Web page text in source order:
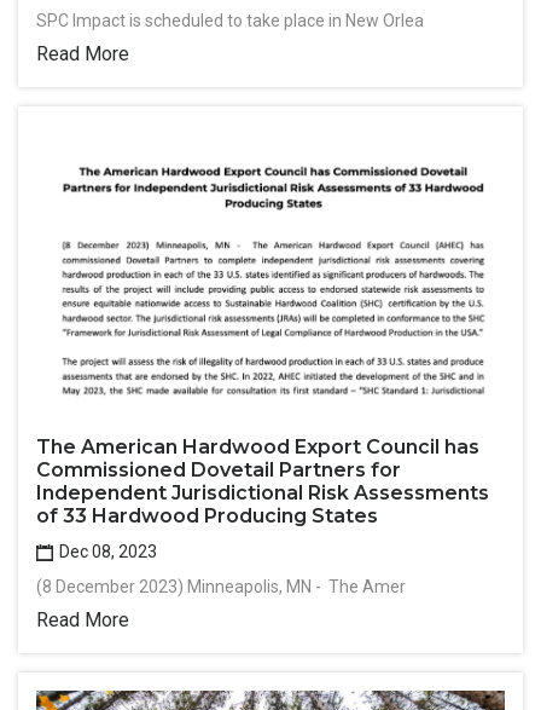
SPC Impact is scheduled to take place in New Orlea
Read More
The American Hardwood Export Council has
Commissioned Dovetail Partners for
Independent Jurisdictional Risk Assessments
of 33 Hardwood Producing States
Dec 08, 2023
(8 December 2023) Minneapolis, MN - The Amer
Read More